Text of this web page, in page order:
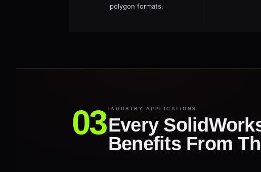
polygon formats.
INDUSTRY APPLICATIONS
Every
Benefits From